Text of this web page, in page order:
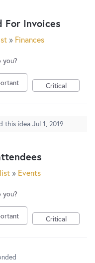
For Invoices
» Finances
you?
Critical
this idea Jul 1, 2019
» Events
you?
Critical